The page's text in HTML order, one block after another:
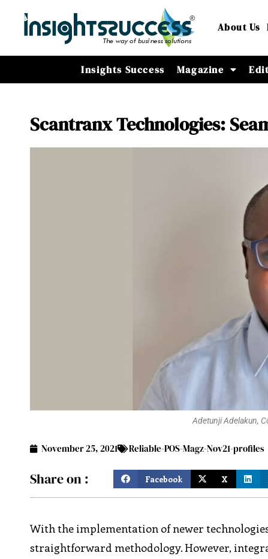
About Us
Insights Success Magazine
Scantranx Technologies:
Adetunji Adelakun,
November 25, 2021 Reliable-POS-Magz-Nov21-profiles
Share on : Facebook X
With the implementation of newer
straightforward methodology. However,